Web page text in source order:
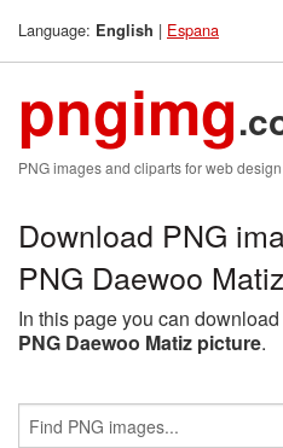
Language: English | Espana
pngimg
PNG images and cliparts for web design
Download PNG
PNG Daewoo
In this page you can
PNG Daewoo Matiz picture.